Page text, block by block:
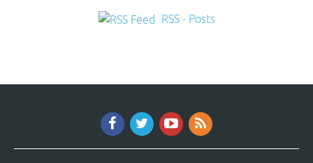
RSS - Posts